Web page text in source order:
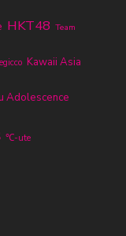
HKT48 Team
Kawaii Asia
Adolescence
℃-ute